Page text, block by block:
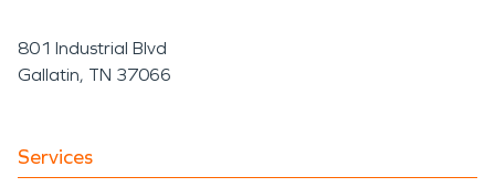
801 Industrial Blvd
Gallatin, TN 37066
Services